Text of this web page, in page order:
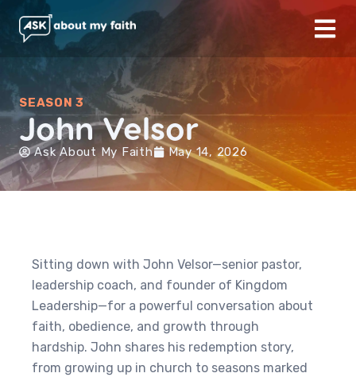
SEASON 3
John Velsor
Ask About My Faith May 14, 2026
Sitting down with John Velsor—senior pastor,
leadership coach, and founder of Kingdom
Leadership—for a powerful conversation about
faith, obedience, and growth through
hardship. John shares his redemption story,
from growing up in church to seasons marked